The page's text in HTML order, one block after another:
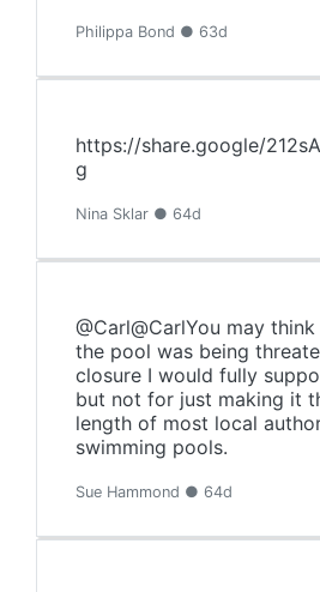
Philippa Bond ● 63d
https://share.google/
g
Nina Sklar ● 64d
@Carl@CarlYou may
the pool was being
closure I would fully
but not for just making it
length of most local
swimming pools.
Sue Hammond ● 64d